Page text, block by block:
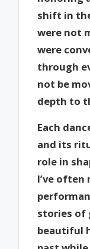
shift in
were not
were
through
not be
depth to
Each
and its
role in
I’ve
stories of
beautiful